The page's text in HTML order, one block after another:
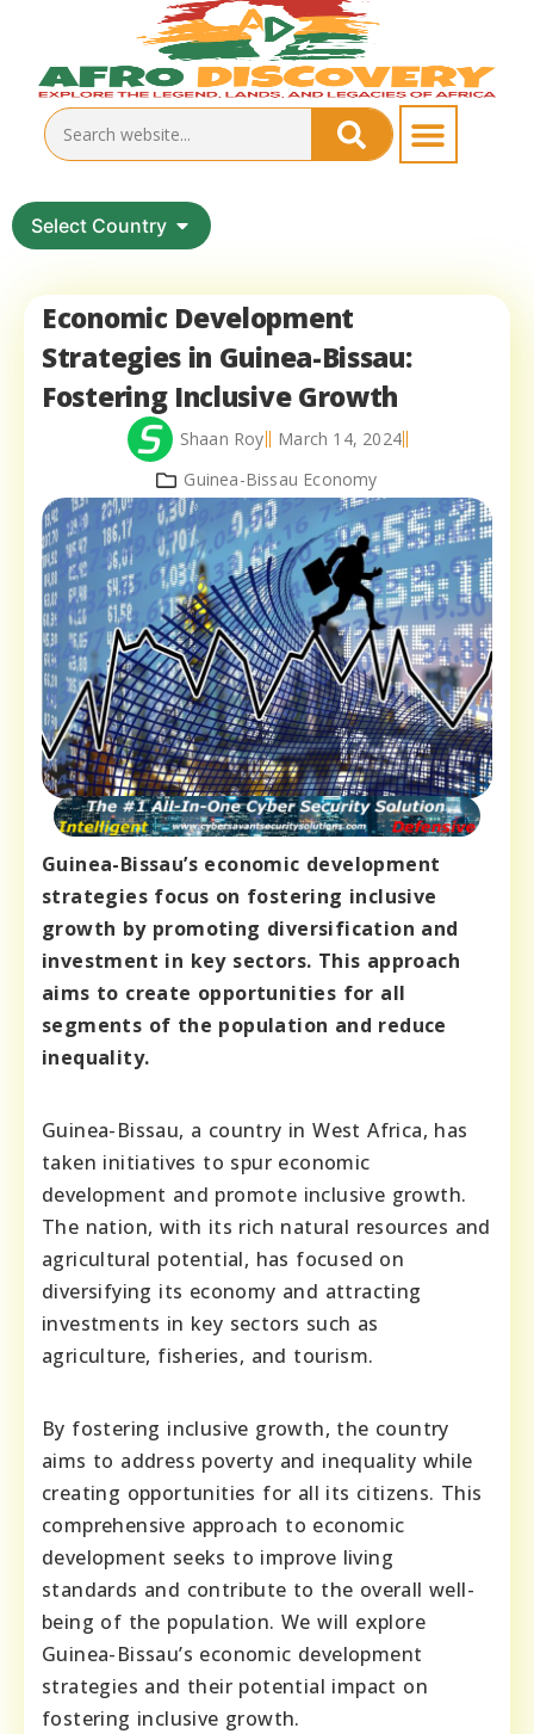
Select Country
Economic Development
Strategies in Guinea-Bissau:
Fostering Inclusive Growth
Shaan Roy
March 14, 2024
Guinea-Bissau Economy
Guinea-Bissau’s economic development
strategies focus on fostering inclusive
growth by promoting diversification and
investment in key sectors. This approach
aims to create opportunities for all
segments of the population and reduce
inequality.
Guinea-Bissau, a country in West Africa, has
taken initiatives to spur economic
development and promote inclusive growth.
The nation, with its rich natural resources and
agricultural potential, has focused on
diversifying its economy and attracting
investments in key sectors such as
agriculture, fisheries, and tourism.
By fostering inclusive growth, the country
aims to address poverty and inequality while
creating opportunities for all its citizens. This
comprehensive approach to economic
development seeks to improve living
standards and contribute to the overall well-
being of the population. We will explore
Guinea-Bissau’s economic development
strategies and their potential impact on
fostering inclusive growth.